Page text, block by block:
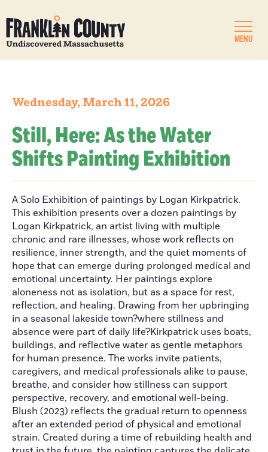
MENU
Wednesday, March 11, 2026
Still, Here: As the Water
Shifts Painting Exhibition
A Solo Exhibition of paintings by Logan Kirkpatrick.
This exhibition presents over a dozen paintings by
Logan Kirkpatrick, an artist living with multiple
chronic and rare illnesses, whose work reflects on
resilience, inner strength, and the quiet moments of
hope that can emerge during prolonged medical and
emotional uncertainty. Her paintings explore
aloneness not as isolation, but as a space for rest,
reflection, and healing. Drawing from her upbringing
in a seasonal lakeside town?where stillness and
absence were part of daily life?Kirkpatrick uses boats,
buildings, and reflective water as gentle metaphors
for human presence. The works invite patients,
caregivers, and medical professionals alike to pause,
breathe, and consider how stillness can support
perspective, recovery, and emotional well-being.
Blush (2023) reflects the gradual return to openness
after an extended period of physical and emotional
strain. Created during a time of rebuilding health and